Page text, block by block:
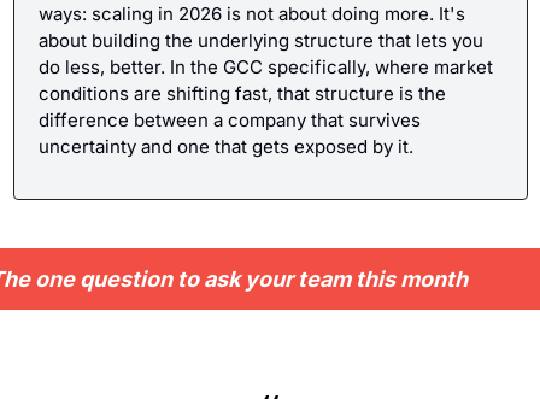
ways: scaling in 2026 is not about doing more. It's
about building the underlying structure that lets you
do less, better. In the GCC specifically, where market
conditions are shifting fast, that structure is the
difference between a company that survives
uncertainty and one that gets exposed by it.
one question to ask your team this month